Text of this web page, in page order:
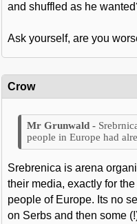
and shuffled as he
Ask yourself, are you
Crow
people in Europe had
Srebrenica is arena
their media, exactly for
people of Europe. Its no
on Serbs and then some